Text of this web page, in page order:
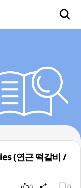
(연근 떡갈비 /